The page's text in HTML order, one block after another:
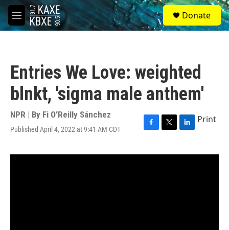
Skip to main content
M
e
S
e
a
Donate
Entries We Love: weighted
blnkt, 'sigma male anthem'
NPR | By Fi O'Reilly Sánchez
Published April 4, 2022 at 9:41 AM CDT
F
c
T
i
L
n
Print